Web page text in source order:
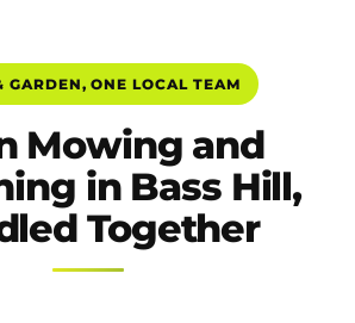
GARDEN, ONE LOCAL TEAM
Mowing and
in Bass Hill,
Together